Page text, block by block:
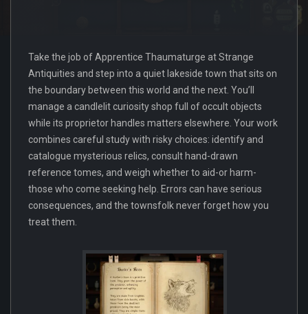
Take the job of Apprentice Thaumaturge at Strange
Antiquities and step into a quiet lakeside town that sits on
the boundary between this world and the next. You’ll
manage a candlelit curiosity shop full of occult objects
while its proprietor handles matters elsewhere. Your work
combines careful study with risky choices: identify and
catalogue mysterious relics, consult hand-drawn
reference tomes, and weigh whether to aid-or harm-
those who come seeking help. Errors can have serious
consequences, and the townsfolk never forget how you
treat them.